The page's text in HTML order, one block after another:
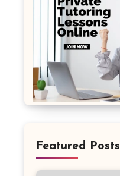
Featured Posts